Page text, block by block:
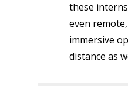
these
even
immersive
distance as